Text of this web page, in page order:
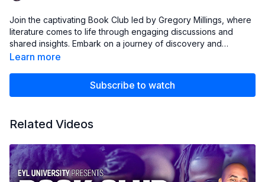
Join the captivating Book Club led by Gregory Millings, where
literature comes to life through engaging discussions and
shared insights. Embark on a journey of discovery and
exploration with fellow book lovers.
Learn more
Subscribe to watch
Related Videos